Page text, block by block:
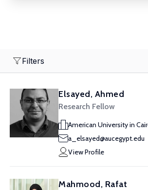
Filters
Elsayed, Ahmed
Research Fellow
American University in
a_elsayed@aucegypt.edu
View Profile
Mahmood, Rafat